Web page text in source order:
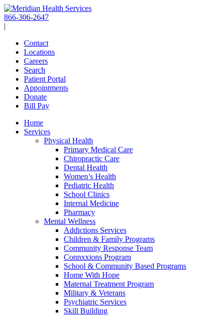
Skip
to
content
866-306-2647
|
Contact
Locations
Careers
Search
Patient Portal
Appointments
Donate
Bill Pay
Home
Services
Physical Health
Primary Medical Care
Chiropractic Care
Dental Health
Women’s Health
Pediatric Health
School Clinics
Internal Medicine
Pharmacy
Mental Wellness
Addictions Services
Children & Family Programs
Community Response Team
Connxxions Program
School & Community Based Programs
Home With Hope
Maternal Treatment Program
Military & Veterans
Psychiatric Services
Skill Building